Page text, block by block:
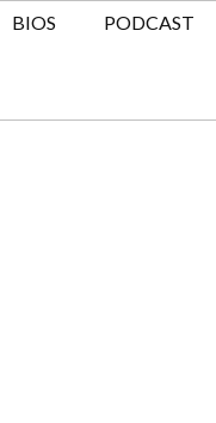
BIOS PODCAST